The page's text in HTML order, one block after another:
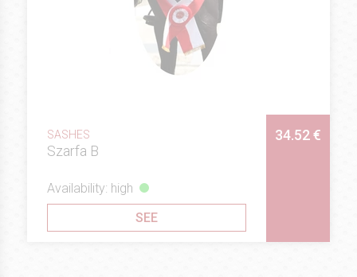
SASHES
Szarfa B
34.52 €
Availability: high
SEE